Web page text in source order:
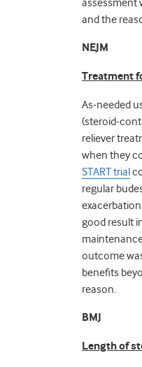
assessment
and the
NEJM
Treatment
As-needed
(steroid-
reliever
when they
START trial
regular
good result
outcome
benefits
reason.
BMJ
Length of